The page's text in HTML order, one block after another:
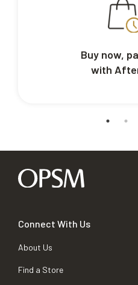
Buy now,
with
Connect With Us
About Us
Find a Store